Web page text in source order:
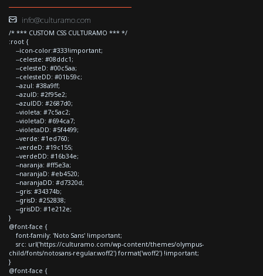
info@culturamo.com
/* *** CUSTOM CSS CULTURAMO *** */
:root {
--icon-color:#333!important;
--celeste: #08ddc1;
--celesteD: #00c5aa;
--celesteDD: #01b59c;
--azul: #38a9ff;
--azulD: #2f95e2;
--azulDD: #2687d0;
--violeta: #7c5ac2;
--violetaD: #694ca7;
--violetaDD: #5f4499;
--verde: #1ed760;
--verdeD: #19c155;
--verdeDD: #16b34e;
--naranja: #ff5e3a;
--naranjaD: #eb4520;
--naranjaDD: #d7320d;
--gris: #34374b;
--grisD: #252838;
--grisDD: #1e212e;
}
@font-face {
font-family: 'Noto Sans' !important;
src: url('https://culturamo.com/wp-content/themes/olympus-
child/fonts/notosans-regular.woff2') format('woff2') !important;
}
@font-face {